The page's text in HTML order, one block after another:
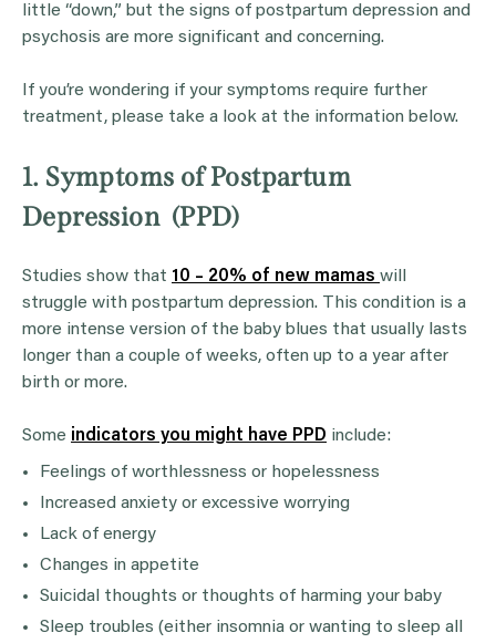
little “down,” but the signs of postpartum depression and
psychosis are more significant and concerning.
If you’re wondering if your symptoms require further
treatment, please take a look at the information below.
1. Symptoms of Postpartum
Depression (PPD)
Studies show that 10 – 20% of new mamas will
struggle with postpartum depression. This condition is a
more intense version of the baby blues that usually lasts
longer than a couple of weeks, often up to a year after
birth or more.
Some indicators you might have PPD include:
Feelings of worthlessness or hopelessness
Increased anxiety or excessive worrying
Lack of energy
Changes in appetite
Suicidal thoughts or thoughts of harming your baby
Sleep troubles (either insomnia or wanting to sleep all